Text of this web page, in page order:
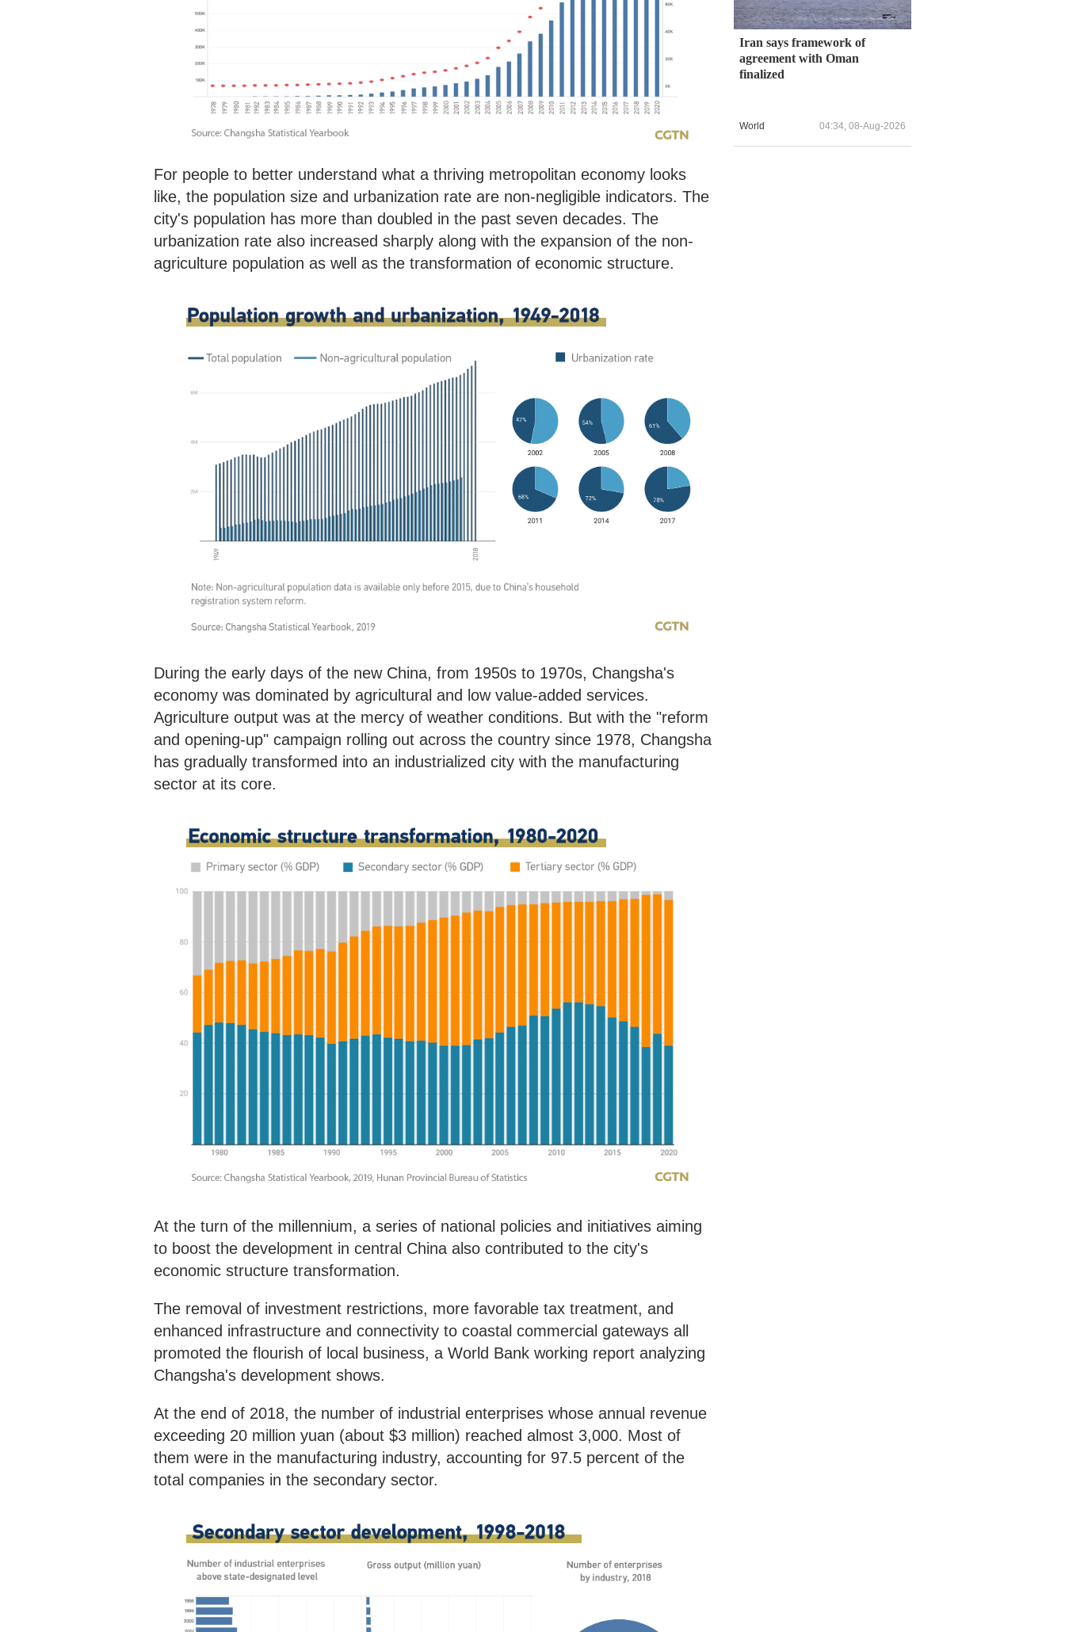
For people to better understand what a thriving metropolitan economy looks
like, the population size and urbanization rate are non-negligible indicators. The
city's population has more than doubled in the past seven decades. The
urbanization rate also increased sharply along with the expansion of the non-
agriculture population as well as the transformation of economic structure.
During the early days of the new China, from 1950s to 1970s, Changsha's
economy was dominated by agricultural and low value-added services.
Agriculture output was at the mercy of weather conditions. But with the "reform
and opening-up" campaign rolling out across the country since 1978, Changsha
has gradually transformed into an industrialized city with the manufacturing
sector at its core.
At the turn of the millennium, a series of national policies and initiatives aiming
to boost the development in central China also contributed to the city's
economic structure transformation.
The removal of investment restrictions, more favorable tax treatment, and
enhanced infrastructure and connectivity to coastal commercial gateways all
promoted the flourish of local business, a World Bank working report analyzing
Changsha's development shows.
At the end of 2018, the number of industrial enterprises whose annual revenue
exceeding 20 million yuan (about $3 million) reached almost 3,000. Most of
them were in the manufacturing industry, accounting for 97.5 percent of the
total companies in the secondary sector.
Iran says framework of
agreement with Oman
finalized
World 04:34, 08-Aug-2026